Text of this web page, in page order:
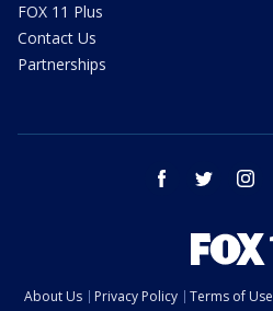
FOX 11 Plus
Contact Us
Partnerships
facebook twitter
About Us Privacy Policy Terms of Use